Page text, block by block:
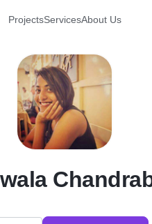
ProjectsServicesAbout Us
S